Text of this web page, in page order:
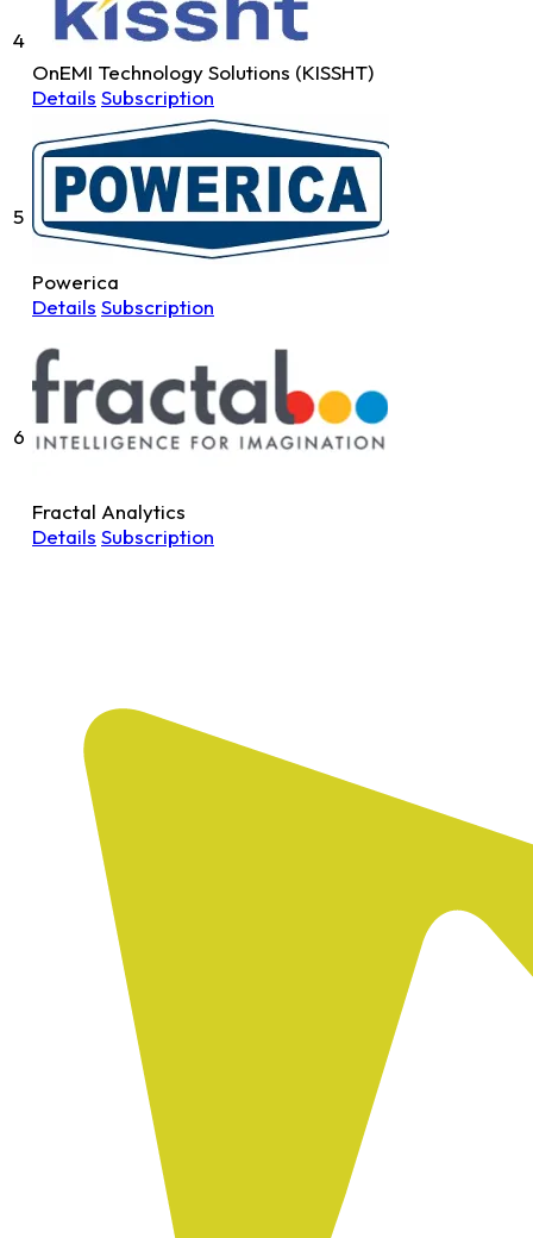
4
OnEMI Technology Solutions (KISSHT)
Details Subscription
5
Powerica
Details Subscription
6
Fractal Analytics
Details Subscription